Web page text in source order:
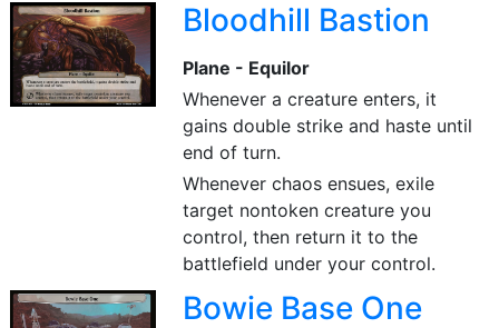
Bloodhill Bastion
Plane - Equilor
Whenever a creature enters, it
gains double strike and haste until
end of turn.
Whenever chaos ensues, exile
target nontoken creature you
control, then return it to the
battlefield under your control.
Bowie Base One